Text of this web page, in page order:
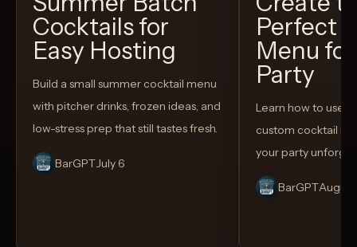
Cocktails for
Easy Hosting
Build a small summer cocktail menu
with pitcher drinks, frozen ideas, and
low-stress prep that still tastes fresh.
BarGPTJuly 6
Perfect
Menu
Party
Learn how to use
custom cocktail
your party
BarGPT